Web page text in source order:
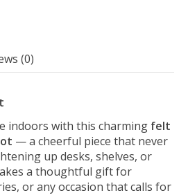
(0)
indoors with this charming felt
— a cheerful piece that never
up desks, shelves, or
a thoughtful gift for
or any occasion that calls for